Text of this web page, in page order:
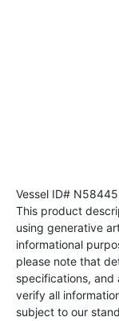
Vessel ID# N58445
This product
using generative
informational
please note that
specifications, and
verify all
subject to our